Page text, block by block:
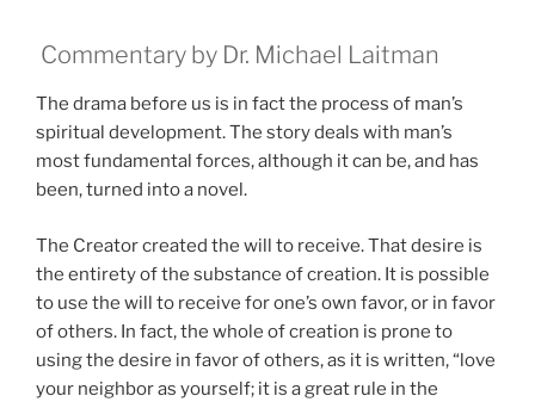
Commentary by Dr. Michael Laitman
The drama before us is in fact the process of man’s
spiritual development. The story deals with man’s
most fundamental forces, although it can be, and has
been, turned into a novel.
The Creator created the will to receive. That desire is
the entirety of the substance of creation. It is possible
to use the will to receive for one’s own favor, or in favor
of others. In fact, the whole of creation is prone to
using the desire in favor of others, as it is written, “love
your neighbor as yourself; it is a great rule in the